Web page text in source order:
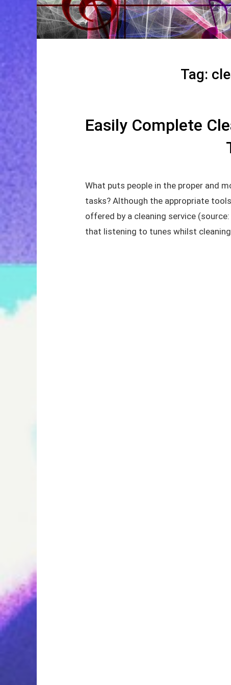
Tag:
Easily Complete
What puts people in the proper and
tasks? Although the appropriate
offered by a cleaning service
that listening to tunes whilst cleaning